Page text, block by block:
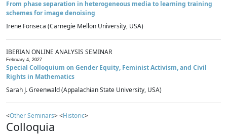
From phase separation in heterogeneous media to learning training
schemes for image denoising
Irene Fonseca (Carnegie Mellon University, USA)
IBERIAN ONLINE ANALYSIS SEMINAR
February 4, 2027
Special Colloquium on Gender Equity, Feminist Activism, and Civil
Rights in Mathematics
Sarah J. Greenwald (Appalachian State University, USA)
<Other Seminars> <Historic>
Colloquia